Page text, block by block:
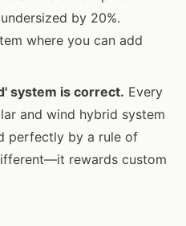
by 20%.
where you can add
system is correct. Every
and wind hybrid system
perfectly by a rule of
rewards custom